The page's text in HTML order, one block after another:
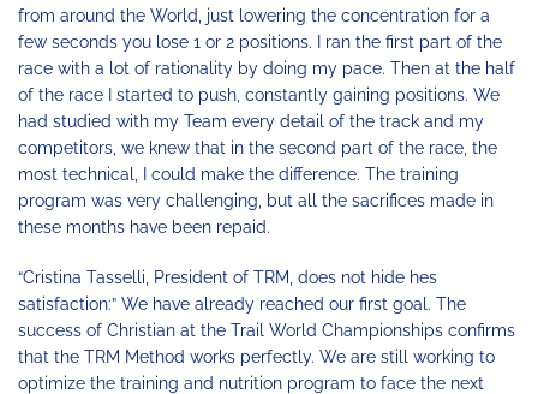
from around the World, just lowering the concentration for a
few seconds you lose 1 or 2 positions. I ran the first part of the
race with a lot of rationality by doing my pace. Then at the half
of the race I started to push, constantly gaining positions. We
had studied with my Team every detail of the track and my
competitors, we knew that in the second part of the race, the
most technical, I could make the difference. The training
program was very challenging, but all the sacrifices made in
these months have been repaid.
“Cristina Tasselli, President of TRM, does not hide hes
satisfaction:” We have already reached our first goal. The
success of Christian at the Trail World Championships confirms
that the TRM Method works perfectly. We are still working to
optimize the training and nutrition program to face the next